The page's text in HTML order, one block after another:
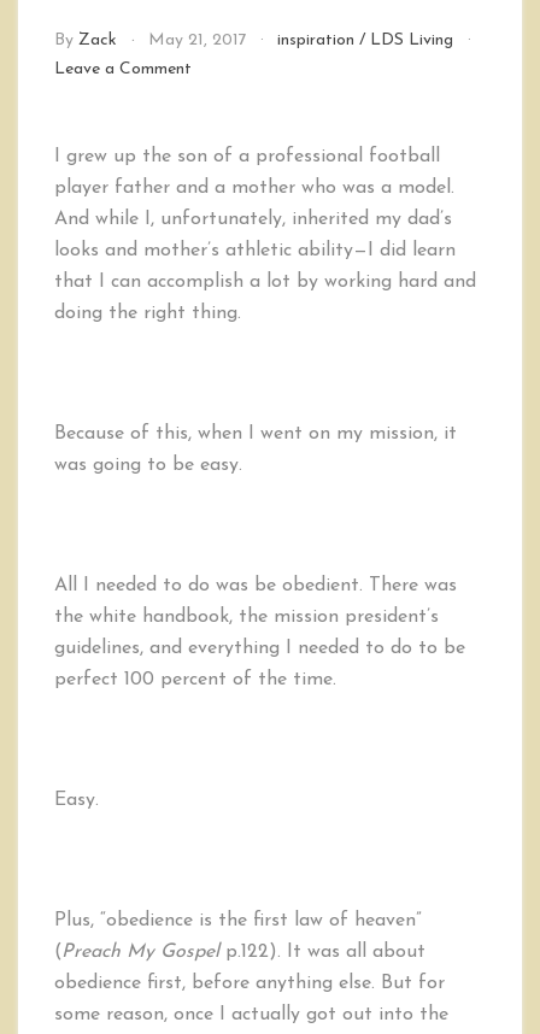
By Zack May 21, 2017 inspiration / LDS Living
Leave a Comment
Mission
Taught
Me
It’s
Possible
Be
too
I grew up the son of a professional football
player father and a mother who was a model.
And while I, unfortunately, inherited my dad’s
looks and mother’s athletic ability—I did learn
that I can accomplish a lot by working hard and
doing the right thing.
Because of this, when I went on my mission, it
was going to be easy.
All I needed to do was be obedient. There was
the white handbook, the mission president’s
guidelines, and everything I needed to do to be
perfect 100 percent of the time.
Easy.
Plus, “obedience is the first law of heaven”
(Preach My Gospelp.122). It was all about
obedience first, before anything else. But for
some reason, once I actually got out into the